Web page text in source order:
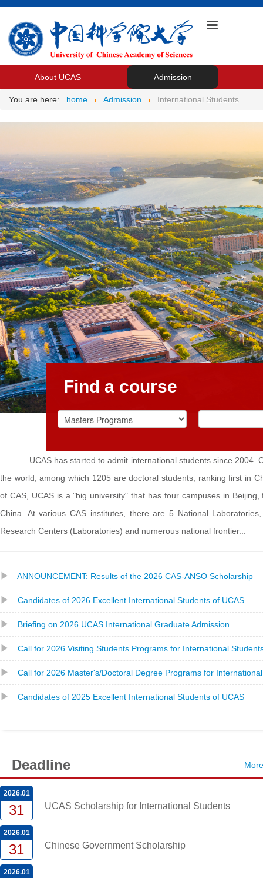
About UCAS Admission
You are here: home Admission International Students
Find a course
UCAS has started to admit international students since
the world, among which 1205 are doctoral students, ranking first in
of CAS, UCAS is a "big university" that has four campuses in
China. At various CAS institutes, there are 5 National
Research Centers (Laboratories) and numerous national frontier...
ANNOUNCEMENT: Results of the 2026 CAS-ANSO Scholarship
Candidates of 2026 Excellent International Students of UCAS
Briefing on 2026 UCAS International Graduate Admission
Call for 2026 Visiting Students Programs for International
Call for 2026 Master's/Doctoral Degree Programs for
Candidates of 2025 Excellent International Students of UCAS
Deadline
2026.01
31 UCAS Scholarship for International Students
2026.01
31 Chinese Government Scholarship
2026.01